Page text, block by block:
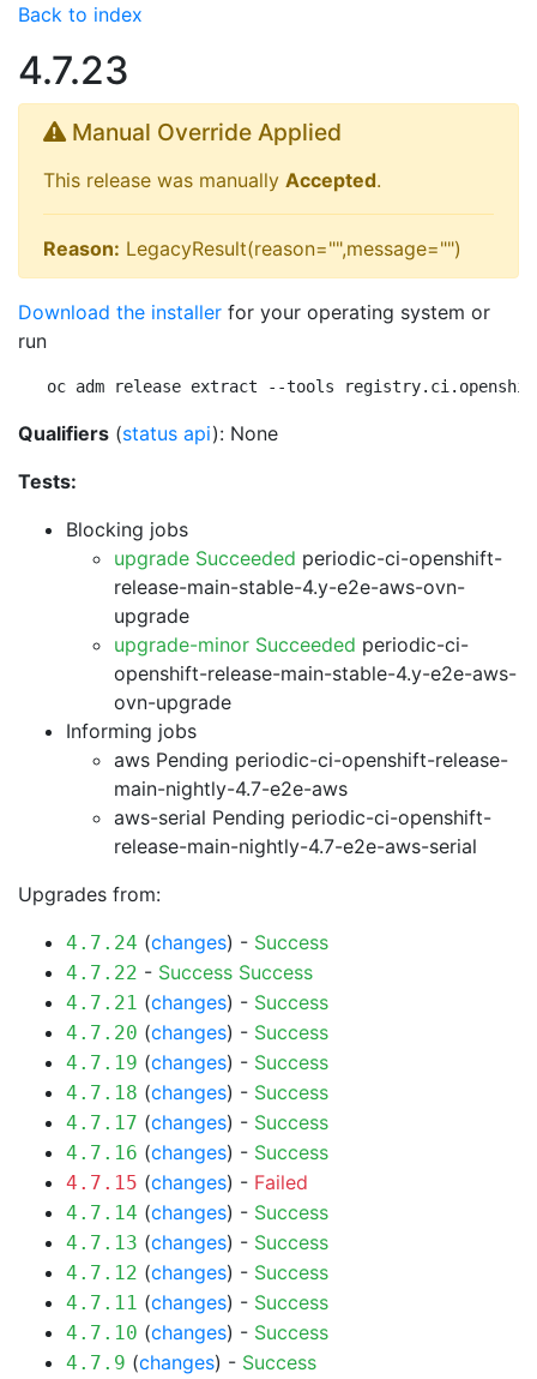
Back to index
4.7.23
Manual Override Applied
This release was manually Accepted.
Reason: LegacyResult(reason="",message="")
Download the installer for your operating system or
run
oc adm release extract --tools
Qualifiers (status api): None
Tests:
Blocking jobs
upgrade Succeeded periodic-ci-openshift-
release-main-stable-4.y-e2e-aws-ovn-
upgrade
upgrade-minor Succeeded periodic-ci-
openshift-release-main-stable-4.y-e2e-aws-
ovn-upgrade
Informing jobs
aws Pending periodic-ci-openshift-release-
main-nightly-4.7-e2e-aws
aws-serial Pending periodic-ci-openshift-
release-main-nightly-4.7-e2e-aws-serial
Upgrades from:
4.7.24 (changes) - Success
4.7.22 - Success Success
4.7.21 (changes) - Success
4.7.20 (changes) - Success
4.7.19 (changes) - Success
4.7.18 (changes) - Success
4.7.17 (changes) - Success
4.7.16 (changes) - Success
4.7.15 (changes) - Failed
4.7.14 (changes) - Success
4.7.13 (changes) - Success
4.7.12 (changes) - Success
4.7.11 (changes) - Success
4.7.10 (changes) - Success
4.7.9 (changes) - Success